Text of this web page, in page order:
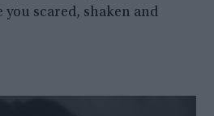
you scared, shaken and